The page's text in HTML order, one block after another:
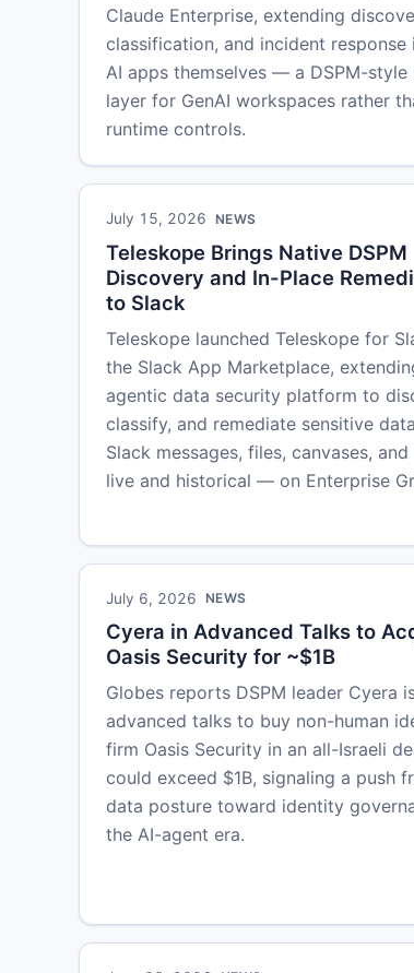
Claude Enterprise, extending
classification, and incident response
AI apps themselves — a DSPM-style
layer for GenAI workspaces rather
runtime controls.
July 15, 2026 NEWS
Teleskope Brings Native DSPM
Discovery and In-Place
to Slack
Teleskope launched Teleskope for
the Slack App Marketplace,
agentic data security platform to
classify, and remediate sensitive
Slack messages, files, canvases,
live and historical — on Enterprise
July 6, 2026 NEWS
Cyera in Advanced Talks to
Oasis Security for ~$1B
Globes reports DSPM leader Cyera
advanced talks to buy non-human
firm Oasis Security in an all-Israeli
could exceed $1B, signaling a push
data posture toward identity
the AI-agent era.